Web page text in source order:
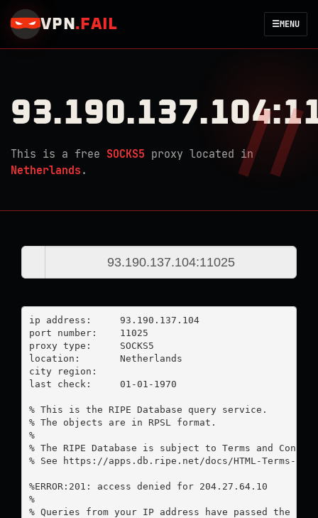
VPN . FAIL ☰MENU
This is a free SOCKS5 proxy located in
Netherlands .
ip address:	93.190.137.104
port number:	11025
proxy type:	SOCKS5
location:  	Netherlands
city region:
last check:	01-01-1970
% This is the RIPE Database query service.
% The objects are in RPSL format.
%
% The RIPE Database is subject to Terms and
% See https://apps.db.ripe.net/docs/HTML-Terms-
%ERROR:201: access denied for 204.27.64.10
%
% Queries from your IP address have passed the